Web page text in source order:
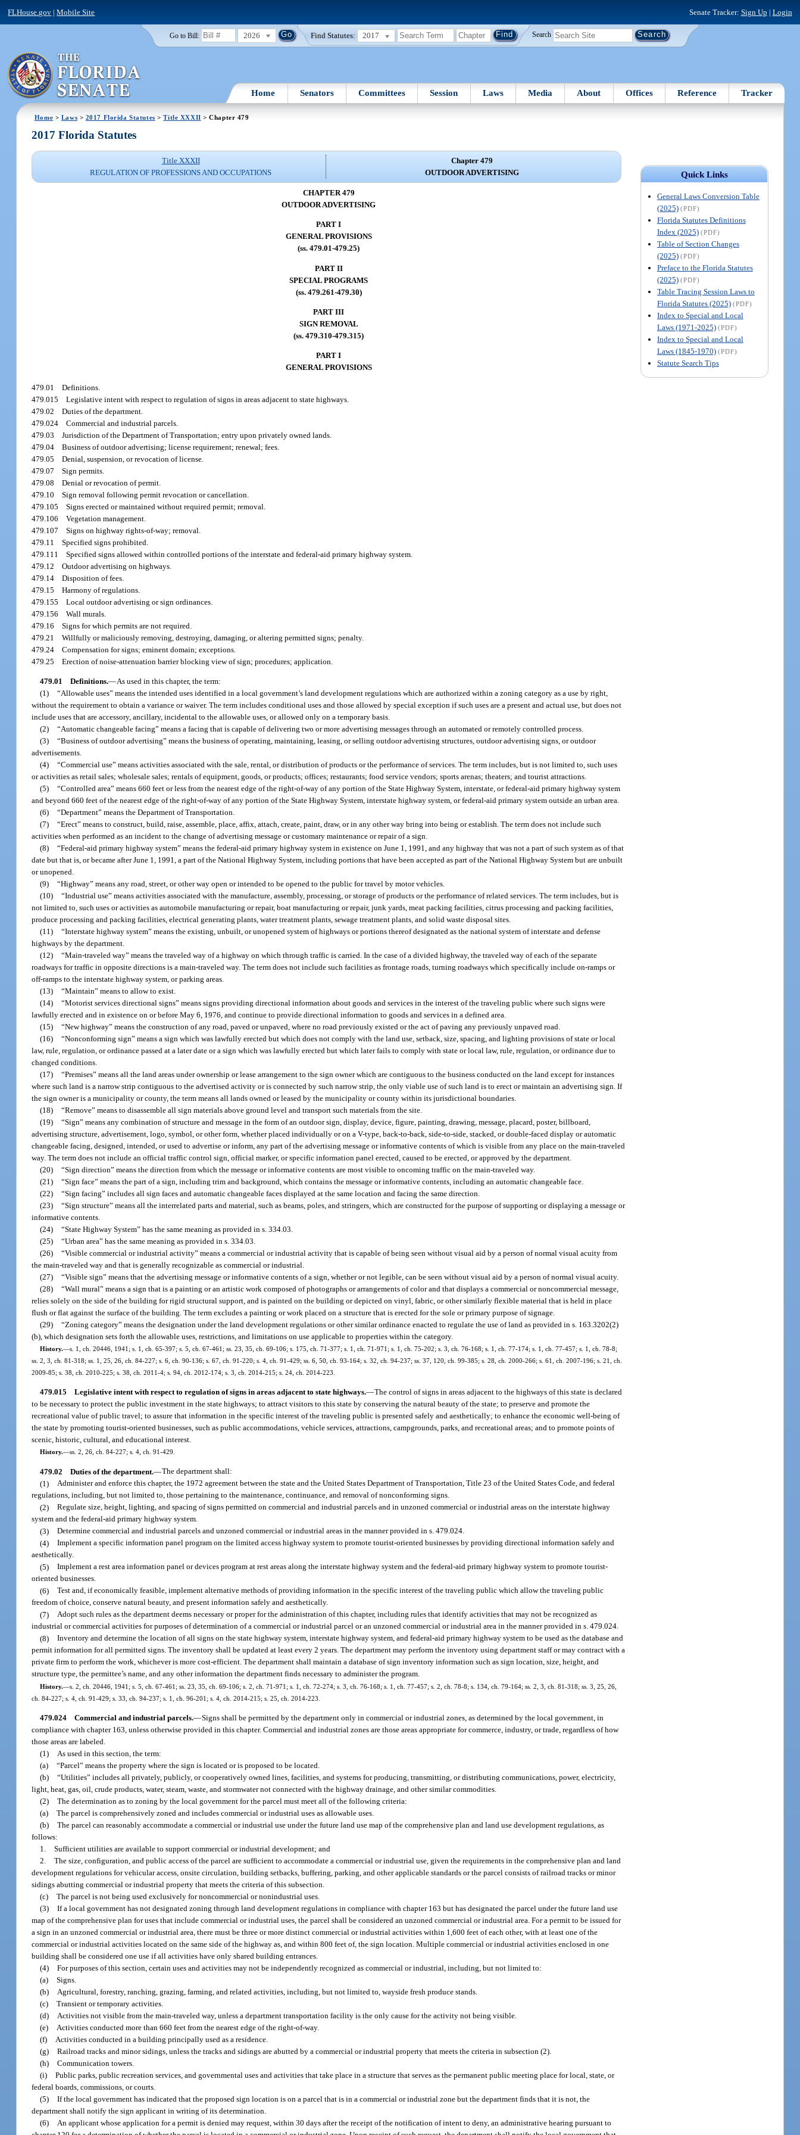
FLHouse.gov |Mobile Site Senate Tracker: Sign Up | Login
Go to Bill: 2026 Find Statutes: 2017 Search
Home Senators Committees Session Laws Media About Offices Reference Tracker
Home > Laws > 2017 Florida Statutes >Title XXXII > Chapter 479
Quick Links
General Laws Conversion Table
(2025) (PDF)
Florida Statutes Definitions
Index (2025) (PDF)
Table of Section Changes
(2025) (PDF)
Preface to the Florida Statutes
(2025) (PDF)
Table Tracing Session Laws to
Florida Statutes (2025) (PDF)
Index to Special and Local
Laws (1971-2025) (PDF)
Index to Special and Local
Laws (1845-1970) (PDF)
Statute Search Tips
2017 Florida Statutes
Title XXXII
REGULATION OF PROFESSIONS AND OCCUPATIONS
Chapter 479
OUTDOOR ADVERTISING
CHAPTER 479
OUTDOOR ADVERTISING
PART I
GENERAL PROVISIONS
(ss. 479.01-479.25)
PART II
SPECIAL PROGRAMS
(ss. 479.261-479.30)
PART III
SIGN REMOVAL
(ss. 479.310-479.315)
PART I
GENERAL PROVISIONS
479.01Definitions.
479.015Legislative intent with respect to regulation of signs in areas adjacent to state highways.
479.02Duties of the department.
479.024Commercial and industrial parcels.
479.03Jurisdiction of the Department of Transportation; entry upon privately owned lands.
479.04Business of outdoor advertising; license requirement; renewal; fees.
479.05Denial, suspension, or revocation of license.
479.07Sign permits.
479.08Denial or revocation of permit.
479.10Sign removal following permit revocation or cancellation.
479.105Signs erected or maintained without required permit; removal.
479.106Vegetation management.
479.107Signs on highway rights-of-way; removal.
479.11Specified signs prohibited.
479.111Specified signs allowed within controlled portions of the interstate and federal-aid primary highway system.
479.12Outdoor advertising on highways.
479.14Disposition of fees.
479.15Harmony of regulations.
479.155Local outdoor advertising or sign ordinances.
479.156Wall murals.
479.16Signs for which permits are not required.
479.21Willfully or maliciously removing, destroying, damaging, or altering permitted signs; penalty.
479.24Compensation for signs; eminent domain; exceptions.
479.25Erection of noise-attenuation barrier blocking view of sign; procedures; application.
479.01 Definitions.—As used in this chapter, the term:
(1) “Allowable uses” means the intended uses identified in a local government’s land development regulations which are authorized within a zoning category as a use by right,
without the requirement to obtain a variance or waiver. The term includes conditional uses and those allowed by special exception if such uses are a present and actual use, but does not
include uses that are accessory, ancillary, incidental to the allowable uses, or allowed only on a temporary basis.
(2) “Automatic changeable facing” means a facing that is capable of delivering two or more advertising messages through an automated or remotely controlled process.
(3) “Business of outdoor advertising” means the business of operating, maintaining, leasing, or selling outdoor advertising structures, outdoor advertising signs, or outdoor
advertisements.
(4) “Commercial use” means activities associated with the sale, rental, or distribution of products or the performance of services. The term includes, but is not limited to, such uses
or activities as retail sales; wholesale sales; rentals of equipment, goods, or products; offices; restaurants; food service vendors; sports arenas; theaters; and tourist attractions.
(5) “Controlled area” means 660 feet or less from the nearest edge of the right-of-way of any portion of the State Highway System, interstate, or federal-aid primary highway system
and beyond 660 feet of the nearest edge of the right-of-way of any portion of the State Highway System, interstate highway system, or federal-aid primary system outside an urban area.
(6) “Department” means the Department of Transportation.
(7) “Erect” means to construct, build, raise, assemble, place, affix, attach, create, paint, draw, or in any other way bring into being or establish. The term does not include such
activities when performed as an incident to the change of advertising message or customary maintenance or repair of a sign.
(8) “Federal-aid primary highway system” means the federal-aid primary highway system in existence on June 1, 1991, and any highway that was not a part of such system as of that
date but that is, or became after June 1, 1991, a part of the National Highway System, including portions that have been accepted as part of the National Highway System but are unbuilt
or unopened.
(9) “Highway” means any road, street, or other way open or intended to be opened to the public for travel by motor vehicles.
(10) “Industrial use” means activities associated with the manufacture, assembly, processing, or storage of products or the performance of related services. The term includes, but is
not limited to, such uses or activities as automobile manufacturing or repair, boat manufacturing or repair, junk yards, meat packing facilities, citrus processing and packing facilities,
produce processing and packing facilities, electrical generating plants, water treatment plants, sewage treatment plants, and solid waste disposal sites.
(11) “Interstate highway system” means the existing, unbuilt, or unopened system of highways or portions thereof designated as the national system of interstate and defense
highways by the department.
(12) “Main-traveled way” means the traveled way of a highway on which through traffic is carried. In the case of a divided highway, the traveled way of each of the separate
roadways for traffic in opposite directions is a main-traveled way. The term does not include such facilities as frontage roads, turning roadways which specifically include on-ramps or
off-ramps to the interstate highway system, or parking areas.
(13) “Maintain” means to allow to exist.
(14) “Motorist services directional signs” means signs providing directional information about goods and services in the interest of the traveling public where such signs were
lawfully erected and in existence on or before May 6, 1976, and continue to provide directional information to goods and services in a defined area.
(15) “New highway” means the construction of any road, paved or unpaved, where no road previously existed or the act of paving any previously unpaved road.
(16) “Nonconforming sign” means a sign which was lawfully erected but which does not comply with the land use, setback, size, spacing, and lighting provisions of state or local
law, rule, regulation, or ordinance passed at a later date or a sign which was lawfully erected but which later fails to comply with state or local law, rule, regulation, or ordinance due to
changed conditions.
(17) “Premises” means all the land areas under ownership or lease arrangement to the sign owner which are contiguous to the business conducted on the land except for instances
where such land is a narrow strip contiguous to the advertised activity or is connected by such narrow strip, the only viable use of such land is to erect or maintain an advertising sign. If
the sign owner is a municipality or county, the term means all lands owned or leased by the municipality or county within its jurisdictional boundaries.
(18) “Remove” means to disassemble all sign materials above ground level and transport such materials from the site.
(19) “Sign” means any combination of structure and message in the form of an outdoor sign, display, device, figure, painting, drawing, message, placard, poster, billboard,
advertising structure, advertisement, logo, symbol, or other form, whether placed individually or on a V-type, back-to-back, side-to-side, stacked, or double-faced display or automatic
changeable facing, designed, intended, or used to advertise or inform, any part of the advertising message or informative contents of which is visible from any place on the main-traveled
way. The term does not include an official traffic control sign, official marker, or specific information panel erected, caused to be erected, or approved by the department.
(20) “Sign direction” means the direction from which the message or informative contents are most visible to oncoming traffic on the main-traveled way.
(21) “Sign face” means the part of a sign, including trim and background, which contains the message or informative contents, including an automatic changeable face.
(22) “Sign facing” includes all sign faces and automatic changeable faces displayed at the same location and facing the same direction.
(23) “Sign structure” means all the interrelated parts and material, such as beams, poles, and stringers, which are constructed for the purpose of supporting or displaying a message or
informative contents.
(24) “State Highway System” has the same meaning as provided in s. 334.03.
(25) “Urban area” has the same meaning as provided in s. 334.03.
(26) “Visible commercial or industrial activity” means a commercial or industrial activity that is capable of being seen without visual aid by a person of normal visual acuity from
the main-traveled way and that is generally recognizable as commercial or industrial.
(27) “Visible sign” means that the advertising message or informative contents of a sign, whether or not legible, can be seen without visual aid by a person of normal visual acuity.
(28) “Wall mural” means a sign that is a painting or an artistic work composed of photographs or arrangements of color and that displays a commercial or noncommercial message,
relies solely on the side of the building for rigid structural support, and is painted on the building or depicted on vinyl, fabric, or other similarly flexible material that is held in place
flush or flat against the surface of the building. The term excludes a painting or work placed on a structure that is erected for the sole or primary purpose of signage.
(29) “Zoning category” means the designation under the land development regulations or other similar ordinance enacted to regulate the use of land as provided in s. 163.3202(2)
(b), which designation sets forth the allowable uses, restrictions, and limitations on use applicable to properties within the category.
History.—s. 1, ch. 20446, 1941; s. 1, ch. 65-397; s. 5, ch. 67-461; ss. 23, 35, ch. 69-106; s. 175, ch. 71-377; s. 1, ch. 71-971; s. 1, ch. 75-202; s. 3, ch. 76-168; s. 1, ch. 77-174; s. 1, ch. 77-457; s. 1, ch. 78-8;
ss. 2, 3, ch. 81-318; ss. 1, 25, 26, ch. 84-227; s. 6, ch. 90-136; s. 67, ch. 91-220; s. 4, ch. 91-429; ss. 6, 50, ch. 93-164; s. 32, ch. 94-237; ss. 37, 120, ch. 99-385; s. 28, ch. 2000-266; s. 61, ch. 2007-196; s. 21, ch.
2009-85; s. 38, ch. 2010-225; s. 38, ch. 2011-4; s. 94, ch. 2012-174; s. 3, ch. 2014-215; s. 24, ch. 2014-223.
479.015 Legislative intent with respect to regulation of signs in areas adjacent to state highways.—The control of signs in areas adjacent to the highways of this state is declared
to be necessary to protect the public investment in the state highways; to attract visitors to this state by conserving the natural beauty of the state; to preserve and promote the
recreational value of public travel; to assure that information in the specific interest of the traveling public is presented safely and aesthetically; to enhance the economic well-being of
the state by promoting tourist-oriented businesses, such as public accommodations, vehicle services, attractions, campgrounds, parks, and recreational areas; and to promote points of
scenic, historic, cultural, and educational interest.
History.—ss. 2, 26, ch. 84-227; s. 4, ch. 91-429.
479.02 Duties of the department.—The department shall:
(1) Administer and enforce this chapter, the 1972 agreement between the state and the United States Department of Transportation, Title 23 of the United States Code, and federal
regulations, including, but not limited to, those pertaining to the maintenance, continuance, and removal of nonconforming signs.
(2) Regulate size, height, lighting, and spacing of signs permitted on commercial and industrial parcels and in unzoned commercial or industrial areas on the interstate highway
system and the federal-aid primary highway system.
(3) Determine commercial and industrial parcels and unzoned commercial or industrial areas in the manner provided in s. 479.024.
(4) Implement a specific information panel program on the limited access highway system to promote tourist-oriented businesses by providing directional information safely and
aesthetically.
(5) Implement a rest area information panel or devices program at rest areas along the interstate highway system and the federal-aid primary highway system to promote tourist-
oriented businesses.
(6) Test and, if economically feasible, implement alternative methods of providing information in the specific interest of the traveling public which allow the traveling public
freedom of choice, conserve natural beauty, and present information safely and aesthetically.
(7) Adopt such rules as the department deems necessary or proper for the administration of this chapter, including rules that identify activities that may not be recognized as
industrial or commercial activities for purposes of determination of a commercial or industrial parcel or an unzoned commercial or industrial area in the manner provided in s. 479.024.
(8) Inventory and determine the location of all signs on the state highway system, interstate highway system, and federal-aid primary highway system to be used as the database and
permit information for all permitted signs. The inventory shall be updated at least every 2 years. The department may perform the inventory using department staff or may contract with a
private firm to perform the work, whichever is more cost-efficient. The department shall maintain a database of sign inventory information such as sign location, size, height, and
structure type, the permittee’s name, and any other information the department finds necessary to administer the program.
History.—s. 2, ch. 20446, 1941; s. 5, ch. 67-461; ss. 23, 35, ch. 69-106; s. 2, ch. 71-971; s. 1, ch. 72-274; s. 3, ch. 76-168; s. 1, ch. 77-457; s. 2, ch. 78-8; s. 134, ch. 79-164; ss. 2, 3, ch. 81-318; ss. 3, 25, 26,
ch. 84-227; s. 4, ch. 91-429; s. 33, ch. 94-237; s. 1, ch. 96-201; s. 4, ch. 2014-215; s. 25, ch. 2014-223.
479.024 Commercial and industrial parcels.—Signs shall be permitted by the department only in commercial or industrial zones, as determined by the local government, in
compliance with chapter 163, unless otherwise provided in this chapter. Commercial and industrial zones are those areas appropriate for commerce, industry, or trade, regardless of how
those areas are labeled.
(1)
As used in this section, the term:
(a) “Parcel” means the property where the sign is located or is proposed to be located.
(b) “Utilities” includes all privately, publicly, or cooperatively owned lines, facilities, and systems for producing, transmitting, or distributing communications, power, electricity,
light, heat, gas, oil, crude products, water, steam, waste, and stormwater not connected with the highway drainage, and other similar commodities.
(2) The determination as to zoning by the local government for the parcel must meet all of the following criteria:
(a) The parcel is comprehensively zoned and includes commercial or industrial uses as allowable uses.
(b) The parcel can reasonably accommodate a commercial or industrial use under the future land use map of the comprehensive plan and land use development regulations, as
follows:
1. Sufficient utilities are available to support commercial or industrial development; and
2. The size, configuration, and public access of the parcel are sufficient to accommodate a commercial or industrial use, given the requirements in the comprehensive plan and land
development regulations for vehicular access, onsite circulation, building setbacks, buffering, parking, and other applicable standards or the parcel consists of railroad tracks or minor
sidings abutting commercial or industrial property that meets the criteria of this subsection.
(c) The parcel is not being used exclusively for noncommercial or nonindustrial uses.
(3) If a local government has not designated zoning through land development regulations in compliance with chapter 163 but has designated the parcel under the future land use
map of the comprehensive plan for uses that include commercial or industrial uses, the parcel shall be considered an unzoned commercial or industrial area. For a permit to be issued for
a sign in an unzoned commercial or industrial area, there must be three or more distinct commercial or industrial activities within 1,600 feet of each other, with at least one of the
commercial or industrial activities located on the same side of the highway as, and within 800 feet of, the sign location. Multiple commercial or industrial activities enclosed in one
building shall be considered one use if all activities have only shared building entrances.
(4) For purposes of this section, certain uses and activities may not be independently recognized as commercial or industrial, including, but not limited to:
(a) Signs.
(b)
Agricultural, forestry, ranching, grazing, farming, and related activities, including, but not limited to, wayside fresh produce stands.
(c) Transient or temporary activities.
(d)
Activities not visible from the main-traveled way, unless a department transportation facility is the only cause for the activity not being visible.
(e)
Activities conducted more than 660 feet from the nearest edge of the right-of-way.
(f)
Activities conducted in a building principally used as a residence.
(g) Railroad tracks and minor sidings, unless the tracks and sidings are abutted by a commercial or industrial property that meets the criteria in subsection (2).
(h) Communication towers.
(i) Public parks, public recreation services, and governmental uses and activities that take place in a structure that serves as the permanent public meeting place for local, state, or
federal boards, commissions, or courts.
(5) If the local government has indicated that the proposed sign location is on a parcel that is in a commercial or industrial zone but the department finds that it is not, the
department shall notify the sign applicant in writing of its determination.
(6)
An applicant whose application for a permit is denied may request, within 30 days after the receipt of the notification of intent to deny, an administrative hearing pursuant to